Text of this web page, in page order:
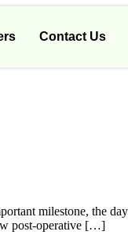
Contact Us
milestone, the
post-operative […]